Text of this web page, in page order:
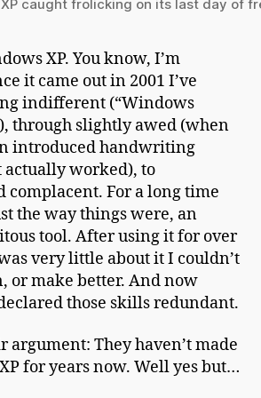
caught frolicking on its last day of
XP. You know, I’m
it came out in 2001 I’ve
indifferent (“Windows
through slightly awed (when
introduced handwriting
worked), to
complacent. For a long time
the way things were, an
tool. After using it for over
very little about it I couldn’t
or make better. And now
those skills redundant.
argument: They haven’t made
for years now. Well yes but…